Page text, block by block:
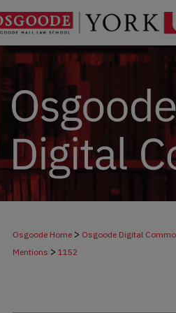
Osgoode Home > Osgoode Digital
Mentions > 1152